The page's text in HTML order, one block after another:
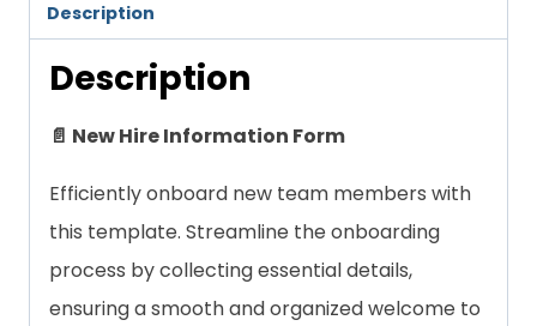
Description
Description
📄 New Hire Information Form
Efficiently onboard new team members with
this template. Streamline the onboarding
process by collecting essential details,
ensuring a smooth and organized welcome to